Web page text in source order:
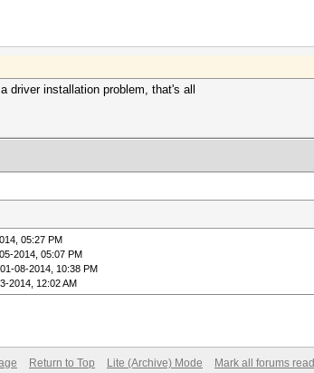
driver installation problem, that's all
05:27 PM
2014, 05:07 PM
08-2014, 10:38 PM
2014, 12:02 AM
Return to Top Lite (Archive) Mode Mark all forums read